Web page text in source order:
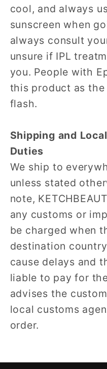
cool, and always
sunscreen when
always consult
unsure if IPL
you. People with
this product as
flash.
Shipping and
Duties
We ship to
unless stated
note,
any customs or
be charged when
destination
cause delays and
liable to pay for
advises the
local customs
order.